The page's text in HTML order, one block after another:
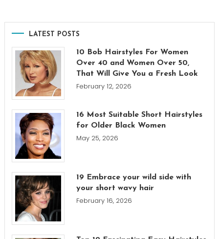
LATEST POSTS
10 Bob Hairstyles For Women
Over 40 and Women Over 50,
That Will Give You a Fresh Look
February 12, 2026
16 Most Suitable Short Hairstyles
for Older Black Women
May 25, 2026
19 Embrace your wild side with
your short wavy hair
February 16, 2026